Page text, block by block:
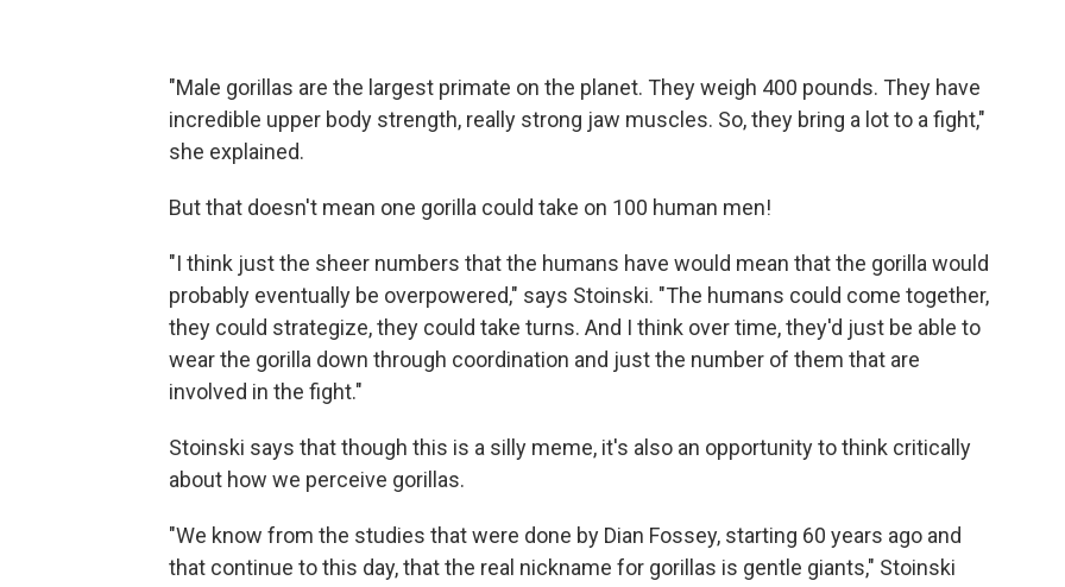
"Male gorillas are the largest primate on the planet. They weigh 400 pounds. They have
incredible upper body strength, really strong jaw muscles. So, they bring a lot to a fight,"
she explained.
But that doesn't mean one gorilla could take on 100 human men!
"I think just the sheer numbers that the humans have would mean that the gorilla would
probably eventually be overpowered," says Stoinski. "The humans could come together,
they could strategize, they could take turns. And I think over time, they'd just be able to
wear the gorilla down through coordination and just the number of them that are
involved in the fight."
Stoinski says that though this is a silly meme, it's also an opportunity to think critically
about how we perceive gorillas.
"We know from the studies that were done by Dian Fossey, starting 60 years ago and
that continue to this day, that the real nickname for gorillas is gentle giants," Stoinski